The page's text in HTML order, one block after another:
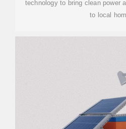
technology to bring clean power
to local